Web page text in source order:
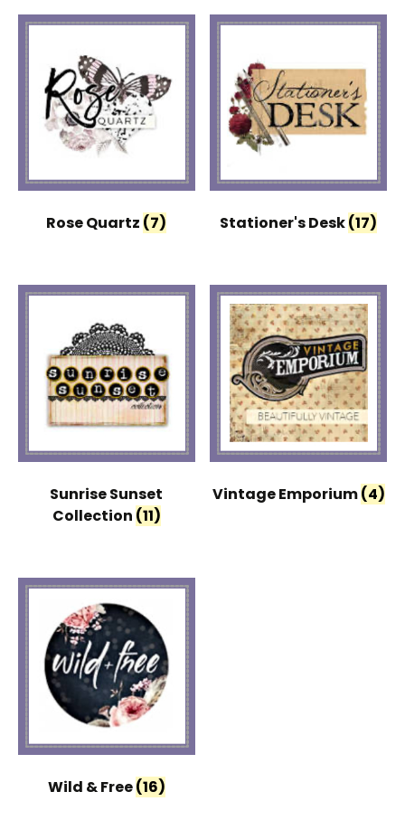
Rose Quartz (7) Stationer's Desk(17)
Sunrise Sunset
Collection (11)
Vintage Emporium(4)
Wild & Free(16)